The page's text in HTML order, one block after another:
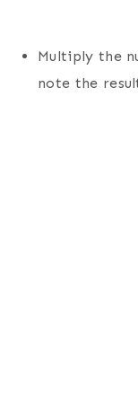
Multiply the
note the